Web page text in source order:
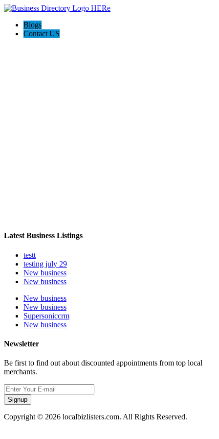
Blogs
Contact US
Latest Business Listings
testt
testing july 29
New business
New business
New business
New business
Supersoniccrm
New business
Newsletter
Be first to find out about discounted appointments from top local
merchants.
Signup
Copyright © 2026 localbizlisters.com. All Rights Reserved.